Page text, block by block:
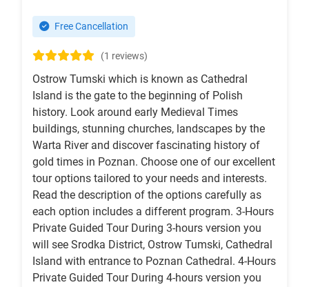
Free Cancellation
(1 reviews)
Ostrow Tumski which is known as Cathedral
Island is the gate to the beginning of Polish
history. Look around early Medieval Times
buildings, stunning churches, landscapes by the
Warta River and discover fascinating history of
gold times in Poznan. Choose one of our excellent
tour options tailored to your needs and interests.
Read the description of the options carefully as
each option includes a different program. 3-Hours
Private Guided Tour During 3-hours version you
will see Srodka District, Ostrow Tumski, Cathedral
Island with entrance to Poznan Cathedral. 4-Hours
Private Guided Tour During 4-hours version you